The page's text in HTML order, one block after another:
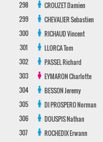
298
CROUZETDamien
299
CHEVALIERSebastien
300
RICHAUDVincent
301
LLORCATom
302
PASSELRichard
303
EYMARONCharlotte
304
BESSONJeremy
305
DI PROSPERONorman
306
DOUSPISNathan
307
ROCHEDIXErwann